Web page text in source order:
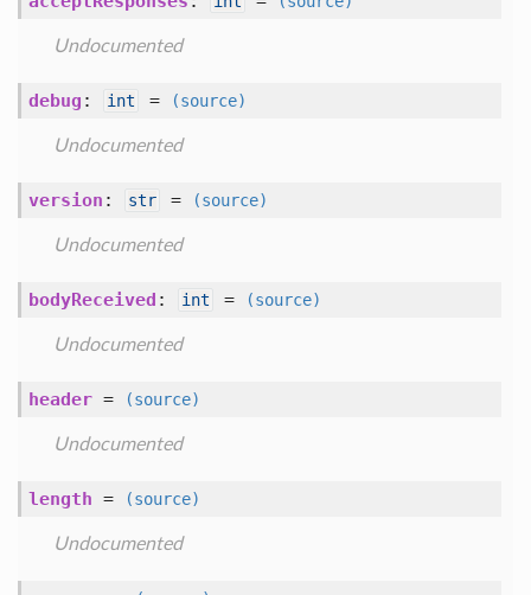
Undocumented
debug : int = (source)
Undocumented
version : str = (source)
Undocumented
bodyReceived : int = (source)
Undocumented
header = (source)
Undocumented
length = (source)
Undocumented